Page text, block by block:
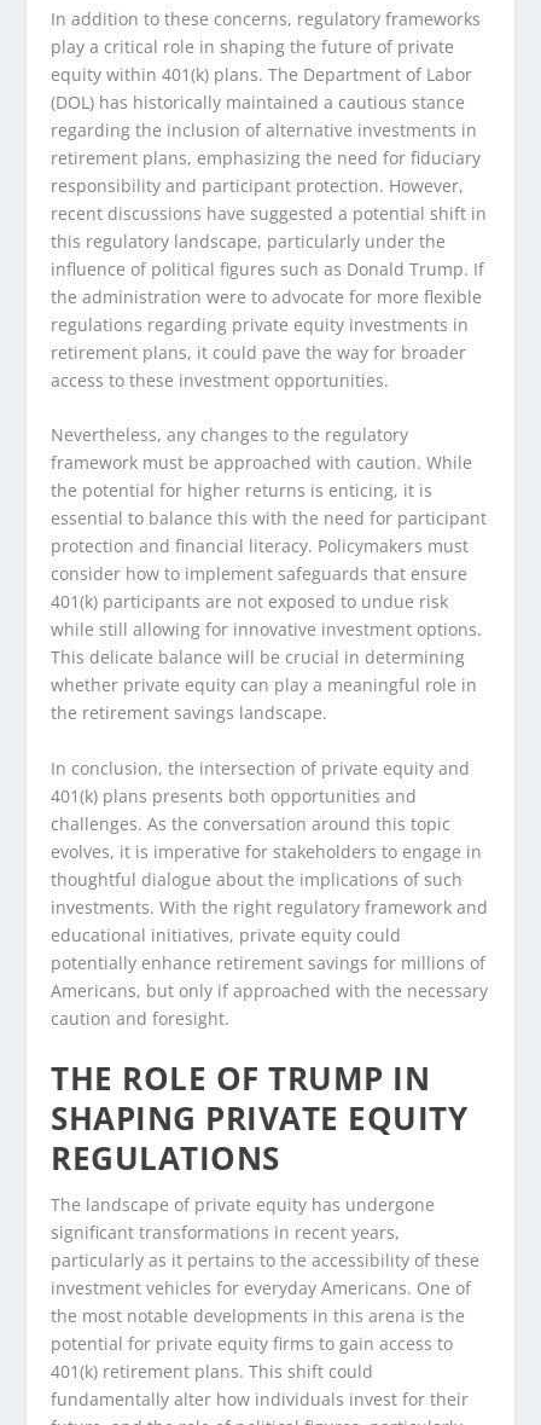
In addition to these concerns, regulatory frameworks
play a critical role in shaping the future of private
equity within 401(k) plans. The Department of Labor
(DOL) has historically maintained a cautious stance
regarding the inclusion of alternative investments in
retirement plans, emphasizing the need for fiduciary
responsibility and participant protection. However,
recent discussions have suggested a potential shift in
this regulatory landscape, particularly under the
influence of political figures such as Donald Trump. If
the administration were to advocate for more flexible
regulations regarding private equity investments in
retirement plans, it could pave the way for broader
access to these investment opportunities.
Nevertheless, any changes to the regulatory
framework must be approached with caution. While
the potential for higher returns is enticing, it is
essential to balance this with the need for participant
protection and financial literacy. Policymakers must
consider how to implement safeguards that ensure
401(k) participants are not exposed to undue risk
while still allowing for innovative investment options.
This delicate balance will be crucial in determining
whether private equity can play a meaningful role in
the retirement savings landscape.
In conclusion, the intersection of private equity and
401(k) plans presents both opportunities and
challenges. As the conversation around this topic
evolves, it is imperative for stakeholders to engage in
thoughtful dialogue about the implications of such
investments. With the right regulatory framework and
educational initiatives, private equity could
potentially enhance retirement savings for millions of
Americans, but only if approached with the necessary
caution and foresight.
THE ROLE OF TRUMP IN
SHAPING PRIVATE EQUITY
REGULATIONS
The landscape of private equity has undergone
significant transformations in recent years,
particularly as it pertains to the accessibility of these
investment vehicles for everyday Americans. One of
the most notable developments in this arena is the
potential for private equity firms to gain access to
401(k) retirement plans. This shift could
fundamentally alter how individuals invest for their